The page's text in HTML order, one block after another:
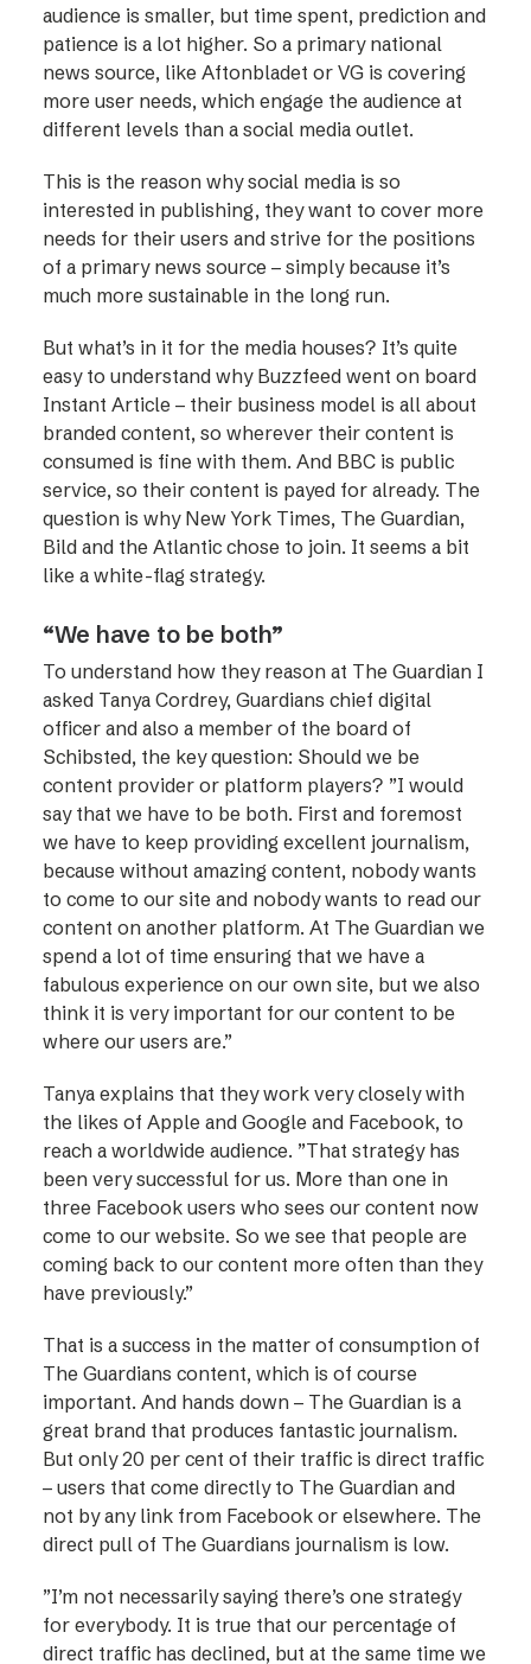
audience is smaller, but time spent, prediction and
patience is a lot higher. So a primary national
news source, like Aftonbladet or VG is covering
more user needs, which engage the audience at
different levels than a social media outlet.
This is the reason why social media is so
interested in publishing, they want to cover more
needs for their users and strive for the positions
of a primary news source – simply because it’s
much more sustainable in the long run.
But what’s in it for the media houses? It’s quite
easy to understand why Buzzfeed went on board
Instant Article – their business model is all about
branded content, so wherever their content is
consumed is fine with them. And BBC is public
service, so their content is payed for already. The
question is why New York Times, The Guardian,
Bild and the Atlantic chose to join. It seems a bit
like a white-flag strategy.
“We have to be both”
To understand how they reason at The Guardian I
asked Tanya Cordrey, Guardians chief digital
officer and also a member of the board of
Schibsted, the key question: Should we be
content provider or platform players? ”I would
say that we have to be both. First and foremost
we have to keep providing excellent journalism,
because without amazing content, nobody wants
to come to our site and nobody wants to read our
content on another platform. At The Guardian we
spend a lot of time ensuring that we have a
fabulous experience on our own site, but we also
think it is very important for our content to be
where our users are.”
Tanya explains that they work very closely with
the likes of Apple and Google and Facebook, to
reach a worldwide audience. ”That strategy has
been very successful for us. More than one in
three Facebook users who sees our content now
come to our website. So we see that people are
coming back to our content more often than they
have previously.”
That is a success in the matter of consumption of
The Guardians content, which is of course
important. And hands down – The Guardian is a
great brand that produces fantastic journalism.
But only 20 per cent of their traffic is direct traffic
– users that come directly to The Guardian and
not by any link from Facebook or elsewhere. The
direct pull of The Guardians journalism is low.
”I’m not necessarily saying there’s one strategy
for everybody. It is true that our percentage of
direct traffic has declined, but at the same time we